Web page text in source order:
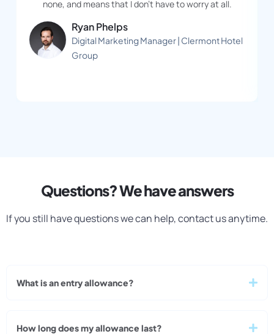
none, and means that I don’t have to worry at all.
Ryan Phelps
Digital Marketing Manager | Clermont Hotel
Group
Questions? We have answers
If you still have questions we can help, contact us anytime.
What is an entry allowance?
How long does my allowance last?